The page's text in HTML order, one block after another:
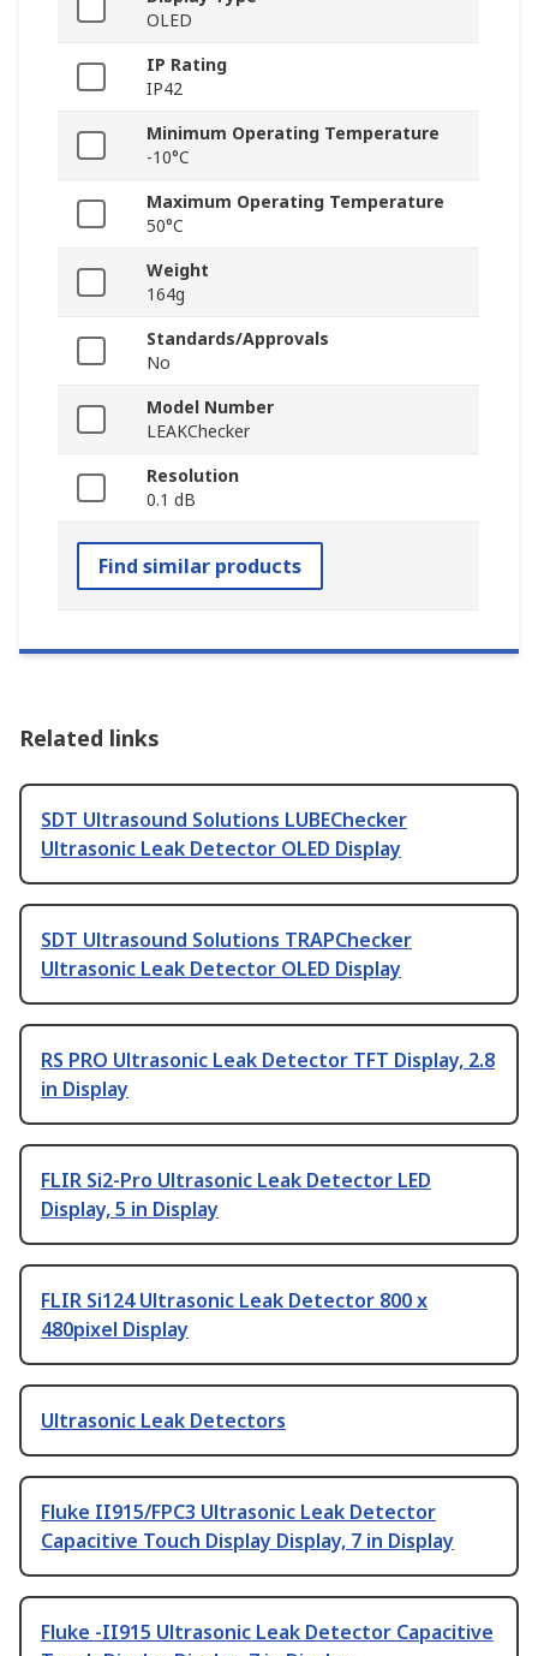
OLED
IP Rating
IP42
Minimum Operating Temperature
-10°C
Maximum Operating Temperature
50°C
Weight
164g
Standards/Approvals
No
Model Number
LEAKChecker
Resolution
0.1 dB
Find similar products
Related links
SDT Ultrasound Solutions LUBEChecker
Ultrasonic Leak Detector OLED Display
SDT Ultrasound Solutions TRAPChecker
Ultrasonic Leak Detector OLED Display
RS PRO Ultrasonic Leak Detector TFT Display, 2.8
in Display
FLIR Si2-Pro Ultrasonic Leak Detector LED
Display, 5 in Display
FLIR Si124 Ultrasonic Leak Detector 800 x
480pixel Display
Ultrasonic Leak Detectors
Fluke II915/FPC3 Ultrasonic Leak Detector
Capacitive Touch Display Display, 7 in Display
Fluke -II915 Ultrasonic Leak Detector Capacitive